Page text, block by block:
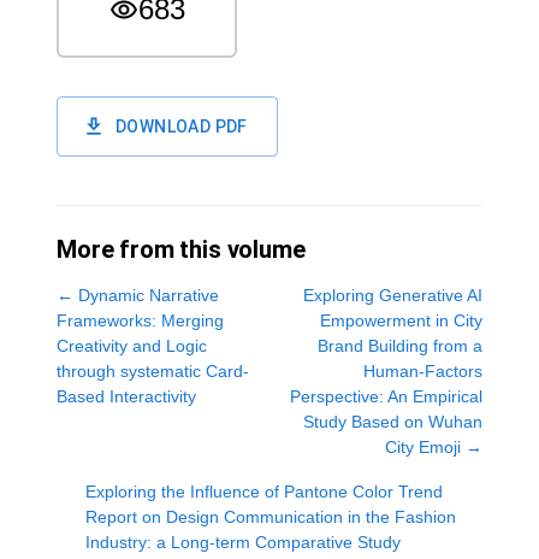
683
DOWNLOAD PDF
More from this volume
← Dynamic Narrative
Frameworks: Merging
Creativity and Logic
through systematic Card-
Based Interactivity
Exploring Generative AI
Empowerment in City
Brand Building from a
Human-Factors
Perspective: An Empirical
Study Based on Wuhan
City Emoji →
Exploring the Influence of Pantone Color Trend
Report on Design Communication in the Fashion
Industry: a Long-term Comparative Study